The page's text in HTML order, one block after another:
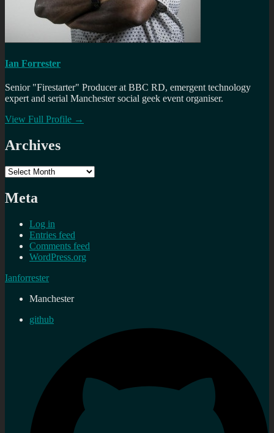
Ian Forrester
Senior "Firestarter" Producer at BBC RD, emergent technology
expert and serial Manchester social geek event organiser.
View Full Profile →
Archives
Archives
Meta
Log in
Entries feed
Comments feed
WordPress.org
Ianforrester
Manchester
github